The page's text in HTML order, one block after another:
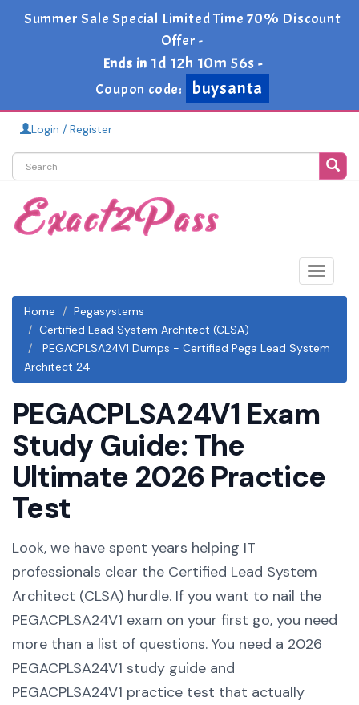
Summer Sale Special Limited Time 70% Discount
Offer -
Ends in1d 12h 10m 55s -
Coupon code:
buysanta
Login / Register
Toggle
Home
Pegasystems
Certified Lead System Architect (CLSA)
PEGACPLSA24V1 Dumps - Certified Pega Lead System
Architect 24
PEGACPLSA24V1 Exam
Study Guide: The
Ultimate 2026 Practice
Test
Look, we have spent years helping IT
professionals clear the Certified Lead System
Architect (CLSA) hurdle. If you want to nail the
PEGACPLSA24V1 exam on your first go, you need
more than a list of questions. You need a 2026
PEGACPLSA24V1 study guide and
PEGACPLSA24V1 practice test that actually